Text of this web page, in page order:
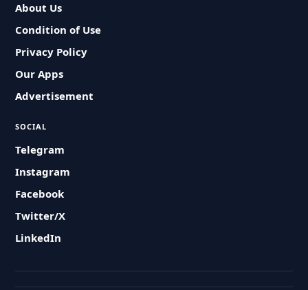
About Us
Condition of Use
Privacy Policy
Our Apps
Advertisement
SOCIAL
Telegram
Instagram
Facebook
Twitter/X
LinkedIn